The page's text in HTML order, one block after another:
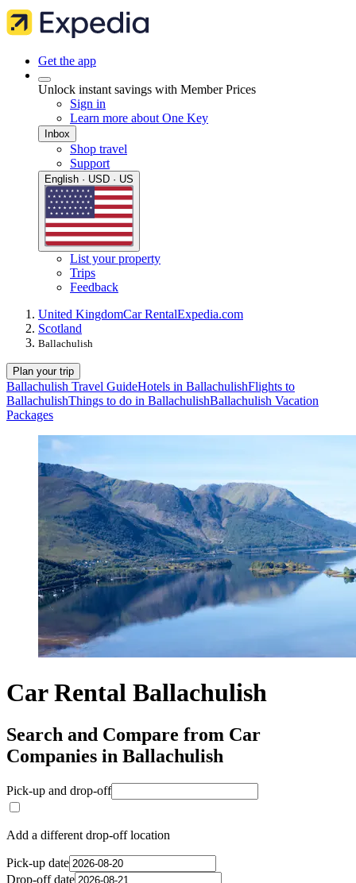
Get the app
Unlock instant savings with Member Prices
Sign in
Learn more about One Key
Inbox
Shop travel
Support
English · USD · US
List your property
Trips
Feedback
United KingdomCar RentalExpedia.com
Scotland
Ballachulish
Plan your trip
Ballachulish Travel GuideHotels in BallachulishFlights to
BallachulishThings to do in BallachulishBallachulish Vacation
Packages
Car Rental Ballachulish
Search and Compare from Car
Companies in Ballachulish
Pick-up and drop-off
Add a different drop-off location
Pick-up date
Drop-off date